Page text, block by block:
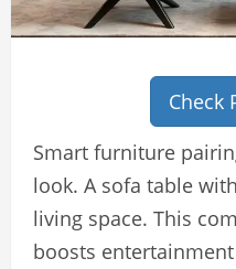
Check
Smart furniture
look. A sofa table
living space. This
boosts